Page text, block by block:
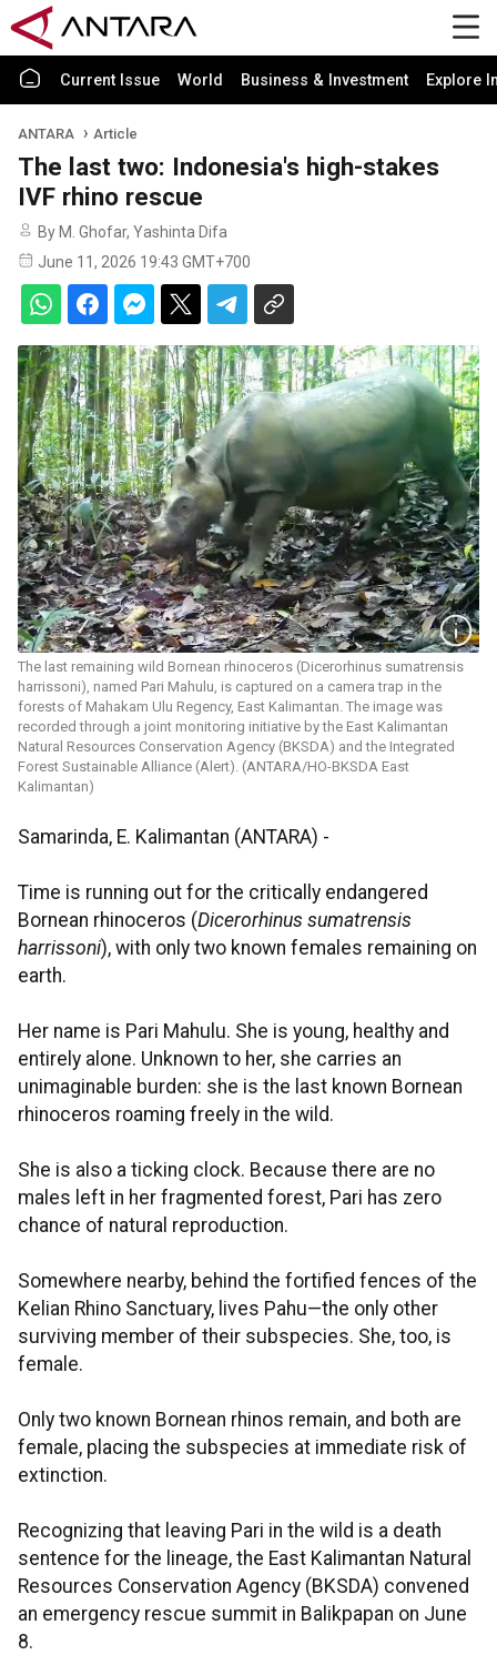
Current Issue World Business & Investment Explore
ANTARA Article
The last two: Indonesia's high-stakes
IVF rhino rescue
By M. Ghofar, Yashinta Difa
June 11, 2026 19:43 GMT+700
The last remaining wild Bornean rhinoceros (Dicerorhinus sumatrensis
harrissoni), named Pari Mahulu, is captured on a camera trap in the
forests of Mahakam Ulu Regency, East Kalimantan. The image was
recorded through a joint monitoring initiative by the East Kalimantan
Natural Resources Conservation Agency (BKSDA) and the Integrated
Forest Sustainable Alliance (Alert). (ANTARA/HO-BKSDA East
Kalimantan)
Samarinda, E. Kalimantan (ANTARA) -
Time is running out for the critically endangered
Bornean rhinoceros (Dicerorhinus sumatrensis
harrissoni), with only two known females remaining on
earth.
Her name is Pari Mahulu. She is young, healthy and
entirely alone. Unknown to her, she carries an
unimaginable burden: she is the last known Bornean
rhinoceros roaming freely in the wild.
She is also a ticking clock. Because there are no
males left in her fragmented forest, Pari has zero
chance of natural reproduction.
Somewhere nearby, behind the fortified fences of the
Kelian Rhino Sanctuary, lives Pahu—the only other
surviving member of their subspecies. She, too, is
female.
Only two known Bornean rhinos remain, and both are
female, placing the subspecies at immediate risk of
extinction.
Recognizing that leaving Pari in the wild is a death
sentence for the lineage, the East Kalimantan Natural
Resources Conservation Agency (BKSDA) convened
an emergency rescue summit in Balikpapan on June
8.